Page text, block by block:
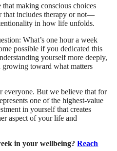
making conscious choices
includes therapy or not—
in how life unfolds.
What’s one hour a week
possible if you dedicated this
yourself more deeply,
growing toward what matters
everyone. But we believe that for
one of the highest-value
in yourself that creates
aspect of your life and
in your wellbeing?Reach